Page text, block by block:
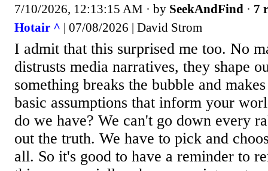
7/10/2026, 12:13:15 AM · by SeekAndFind · 7
Hotair ^ | 07/08/2026 | David Strom
I admit that this surprised me too. No
distrusts media narratives, they shape
something breaks the bubble and
basic assumptions that inform your
do we have? We can't go down every
out the truth. We have to pick and
all. So it's good to have a reminder to